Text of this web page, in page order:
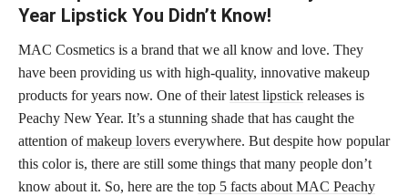
Year Lipstick You Didn’t Know!
MAC Cosmetics is a brand that we all know and love. They
have been providing us with high-quality, innovative makeup
products for years now. One of theirlatest lipstick releases is
Peachy New Year. It’s a stunning shade that has caught the
attention ofmakeup lovers everywhere. But despite how popular
this color is, there are still some things that many people don’t
know about it. So, here are the top 5 facts about MAC Peachy